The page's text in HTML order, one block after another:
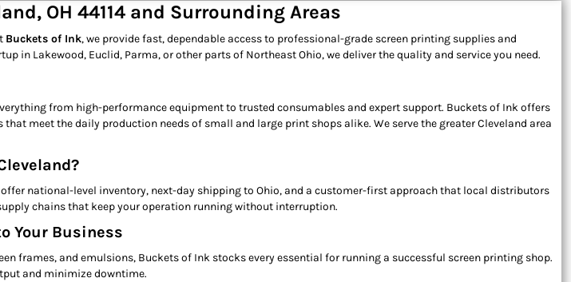
OH 44114 and Surrounding Areas
Buckets of Ink, we provide fast, dependable access to professional-grade screen printing supplies and
in Lakewood, Euclid, Parma, or other parts of Northeast Ohio, we deliver the quality and service you need.
from high-performance equipment to trusted consumables and expert support. Buckets of Ink offers
meet the daily production needs of small and large print shops alike. We serve the greater Cleveland area
offer national-level inventory, next-day shipping to Ohio, and a customer-first approach that local distributors
chains that keep your operation running without interruption.
Your Business
frames, and emulsions, Buckets of Ink stocks every essential for running a successful screen printing shop.
and minimize downtime.